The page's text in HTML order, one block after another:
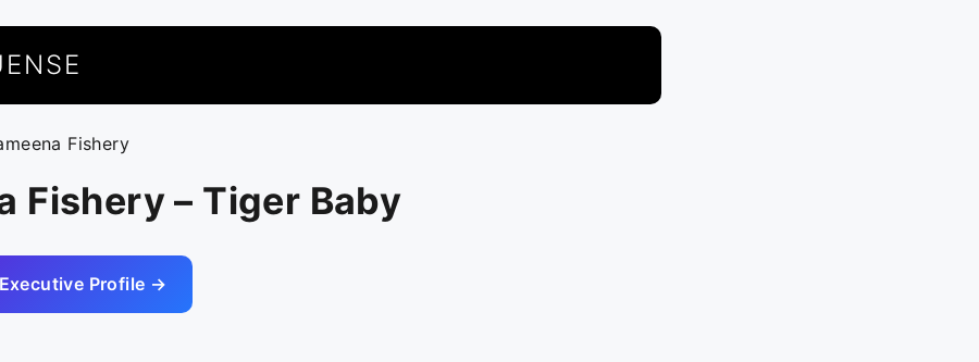
Fishery
Fishery – Tiger Baby
Profile →